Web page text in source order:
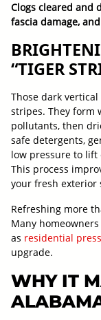
Clogs cleared and
fascia damage,
“TIGER
Those dark
stripes. They form
pollutants, then
safe detergents,
low pressure to
This process
your fresh exterior
Refreshing more
Many
as residential
upgrade.
WHY IT